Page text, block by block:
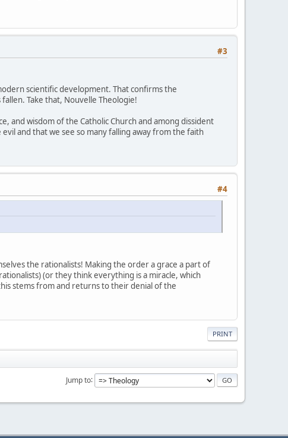
#3
scientific development. That confirms the
Take that, Nouvelle Theologie!
and wisdom of the Catholic Church and among dissident
and that we see so many falling away from the faith
#4
the rationalists! Making the order a grace a part of
(or they think everything is a miracle, which
stems from and returns to their denial of the
PRINT
Jump to